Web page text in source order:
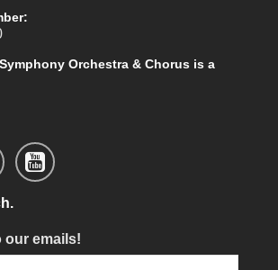
Orchestra & Chorus is a
our emails!